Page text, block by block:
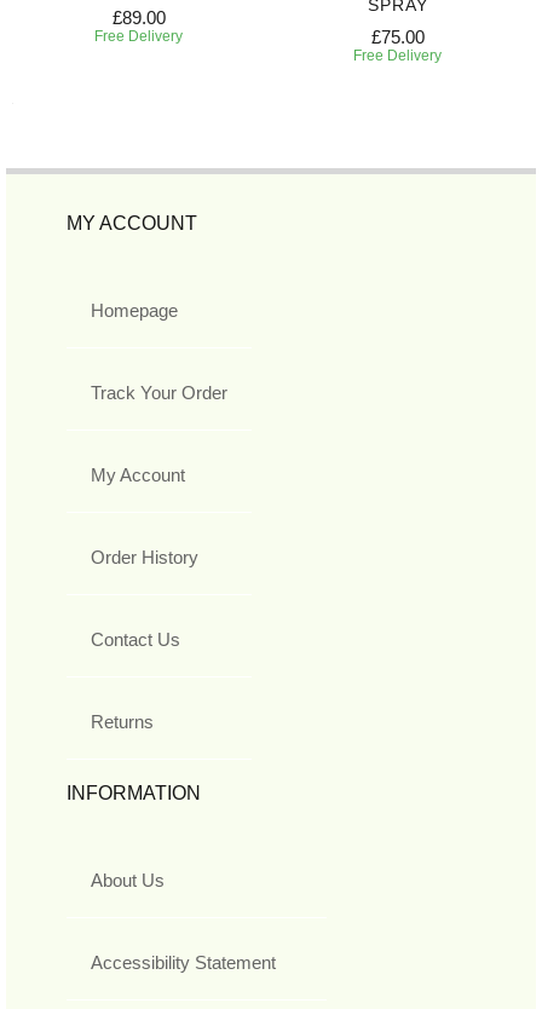
£89.00
Free Delivery
SPRAY
£75.00
Free Delivery
MY ACCOUNT
Homepage
Track Your Order
My Account
Order History
Contact Us
Returns
INFORMATION
About Us
Accessibility Statement